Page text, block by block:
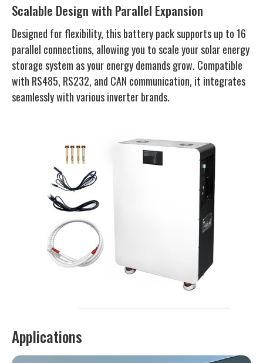
Scalable Design with Parallel Expansion
Designed for flexibility, this battery pack supports up to 16
parallel connections, allowing you to scale your solar energy
storage system as your energy demands grow. Compatible
with RS485, RS232, and CAN communication, it integrates
seamlessly with various inverter brands.
Applications